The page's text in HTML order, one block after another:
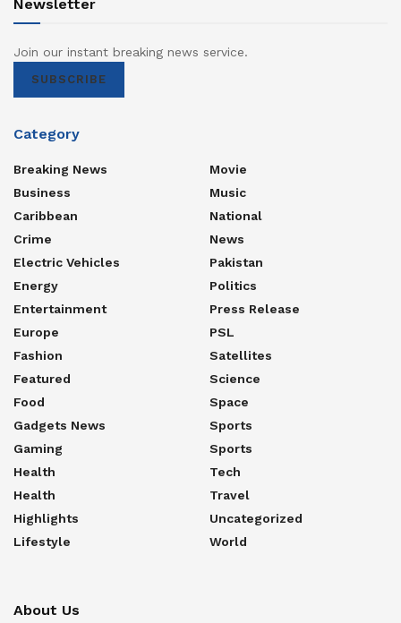
Newsletter
Join our instant breaking news service.
SUBSCRIBE
Category
Breaking News
Business
Caribbean
Crime
Electric Vehicles
Energy
Entertainment
Europe
Fashion
Featured
Food
Gadgets News
Gaming
Health
Health
Highlights
Lifestyle
Movie
Music
National
News
Pakistan
Politics
Press Release
PSL
Satellites
Science
Space
Sports
Sports
Tech
Travel
Uncategorized
World
About Us